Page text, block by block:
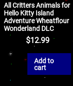
All Critters Animals for
Hello Kitty Island
Adventure Wheatflour
Wonderland DLC
$12.99
Add to
cart